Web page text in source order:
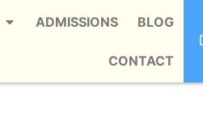
ADMISSIONS BLOG
CONTACT